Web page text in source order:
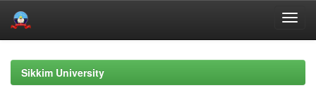
navigationSikkim University